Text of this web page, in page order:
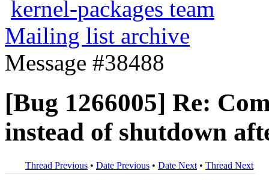
kernel-packages team
Mailing list archive
Message #38488
[Bug 1266005] Re:
instead of shutdown
Thread Previous • Date Previous • Date Next • Thread Next